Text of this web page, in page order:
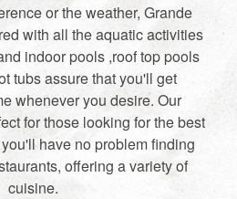
or the weather, Grande
with all the aquatic activities
indoor pools ,roof top pools
tubs assure that you'll get
whenever you desire. Our
for those looking for the best
have no problem finding
offering a variety of
cuisine.